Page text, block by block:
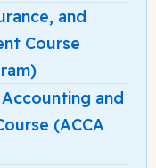
and
Course
and
(ACCA